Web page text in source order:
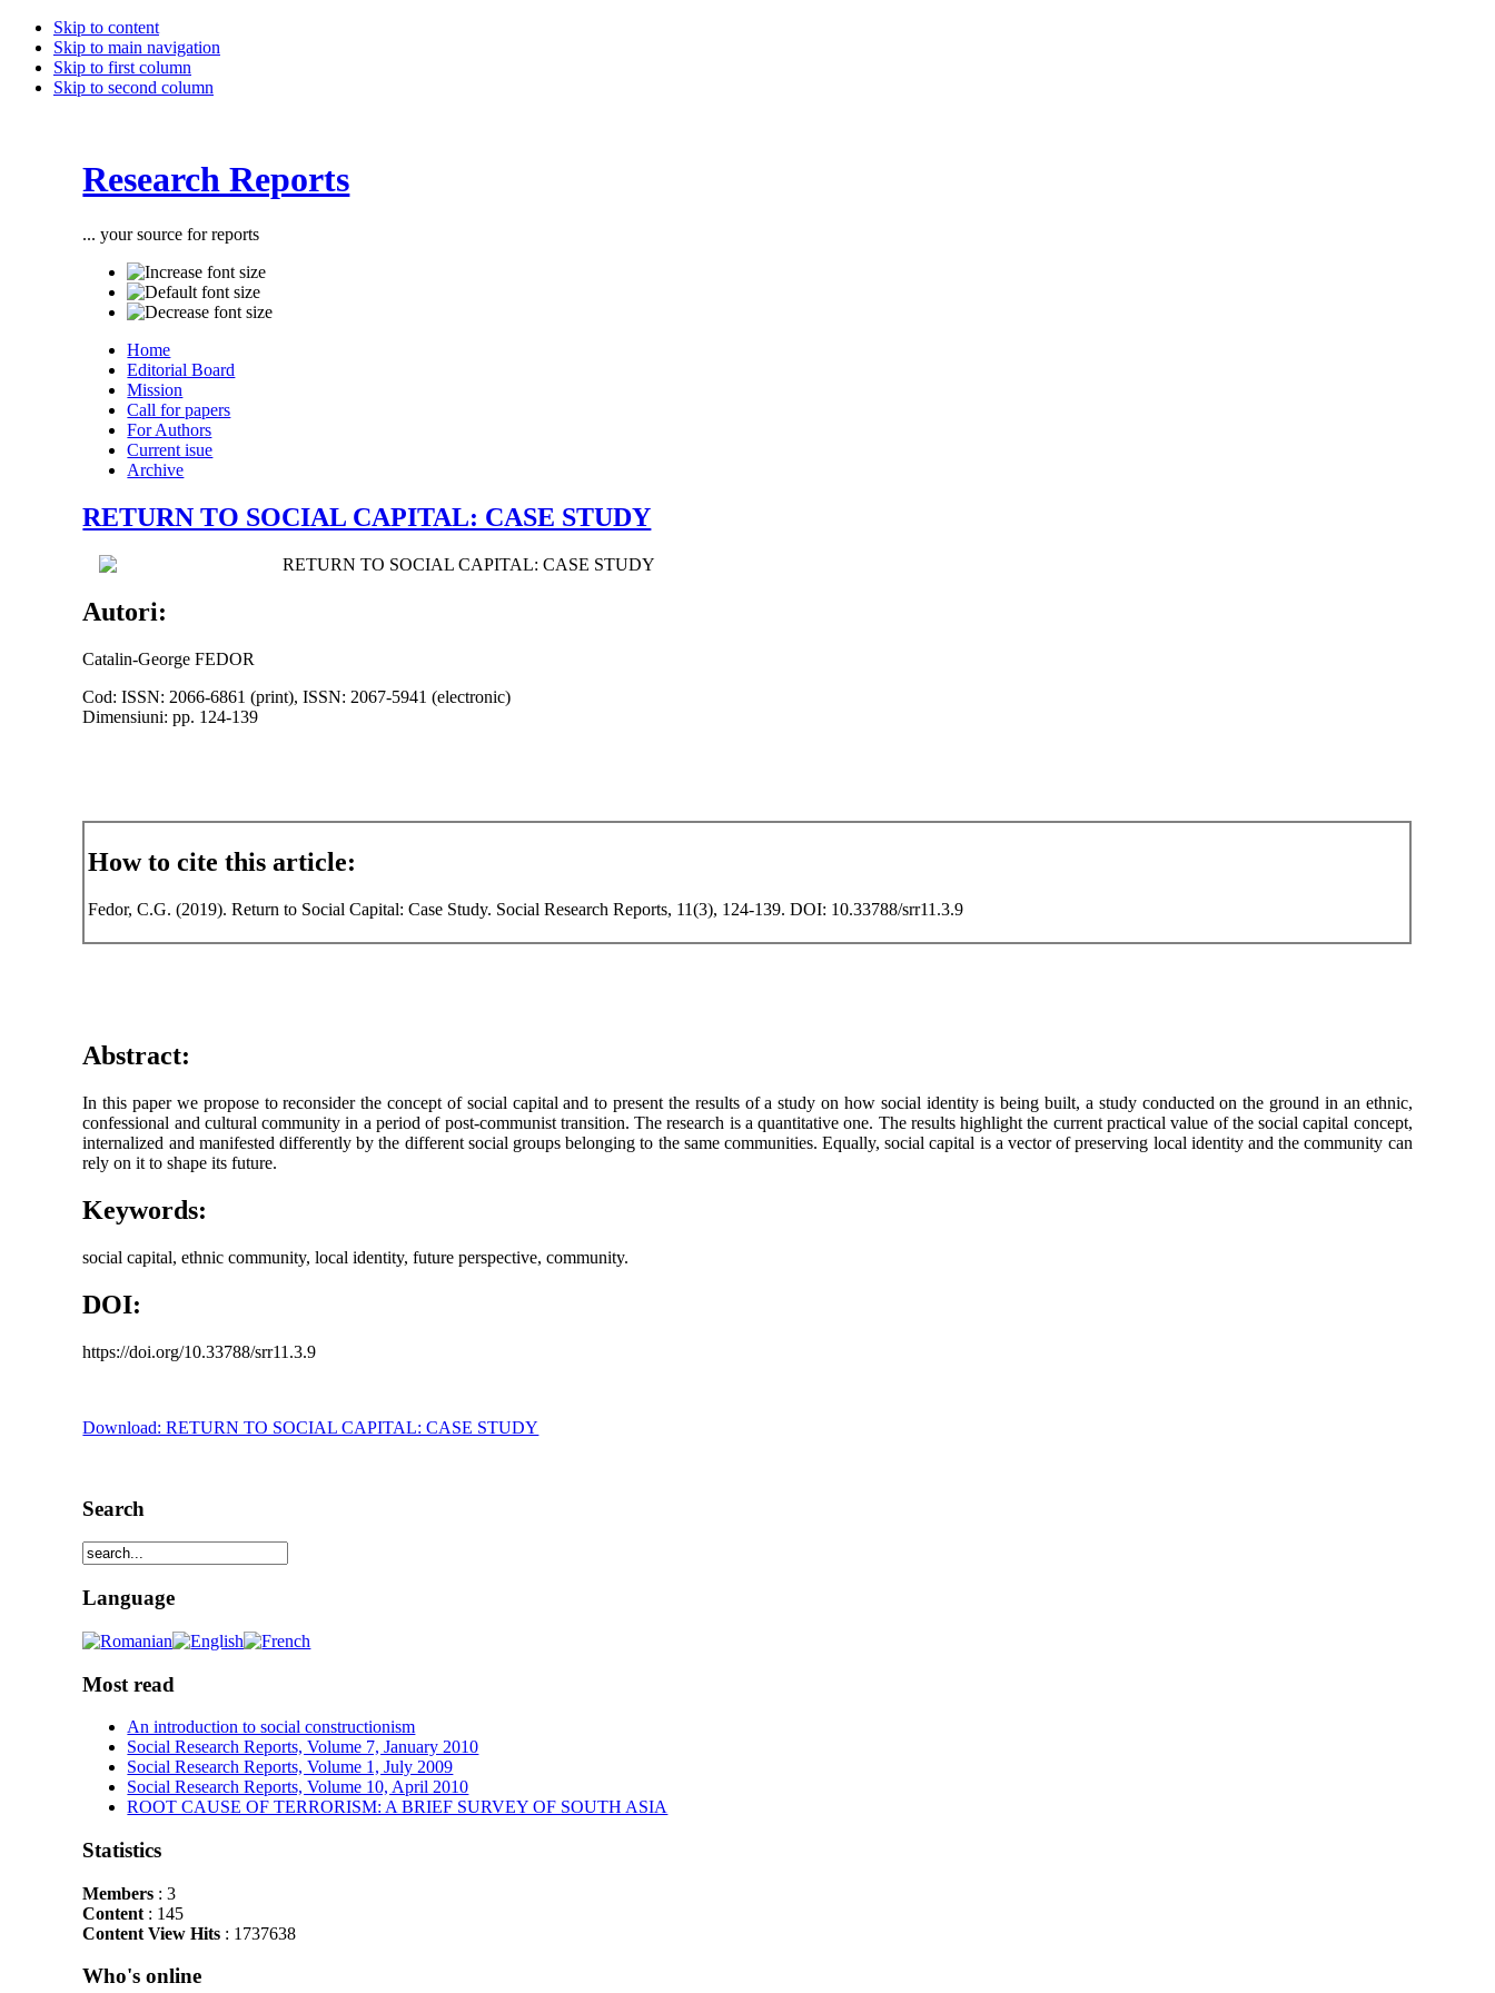
Skip to content
Skip to main navigation
Skip to first column
Skip to second column
Research Reports
... your source for reports
Home
Editorial Board
Mission
Call for papers
For Authors
Current isue
Archive
RETURN TO SOCIAL CAPITAL: CASE STUDY
RETURN TO SOCIAL CAPITAL: CASE STUDY
Autori:
Catalin-George FEDOR
Cod: ISSN: 2066-6861 (print), ISSN: 2067-5941 (electronic)
Dimensiuni: pp. 124-139
How to cite this article:
Fedor, C.G. (2019). Return to Social Capital: Case Study. Social Research Reports, 11(3), 124-139. DOI: 10.33788/srr11.3.9
Abstract:
In this paper we propose to reconsider the concept of social capital and to present the results of a study on how social identity is being built, a study conducted on the ground in an ethnic,
confessional and cultural community in a period of post-communist transition. The research is a quantitative one. The results highlight the current practical value of the social capital concept,
internalized and manifested differently by the different social groups belonging to the same communities. Equally, social capital is a vector of preserving local identity and the community can
rely on it to shape its future.
Keywords:
social capital, ethnic community, local identity, future perspective, community.
DOI:
https://doi.org/10.33788/srr11.3.9
Download: RETURN TO SOCIAL CAPITAL: CASE STUDY
Search
Language
Most read
An introduction to social constructionism
Social Research Reports, Volume 7, January 2010
Social Research Reports, Volume 1, July 2009
Social Research Reports, Volume 10, April 2010
ROOT CAUSE OF TERRORISM: A BRIEF SURVEY OF SOUTH ASIA
Statistics
Members : 3
Content : 145
Content View Hits : 1737638
Who's online